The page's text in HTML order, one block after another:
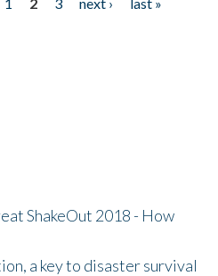
ShakeOut 2018 - How
a key to disaster survival